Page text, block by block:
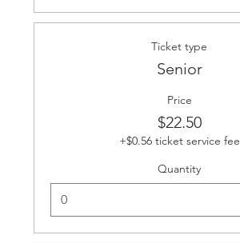
Ticket type
Senior
Price
$22.50
+$0.56 ticket service fee
Quantity